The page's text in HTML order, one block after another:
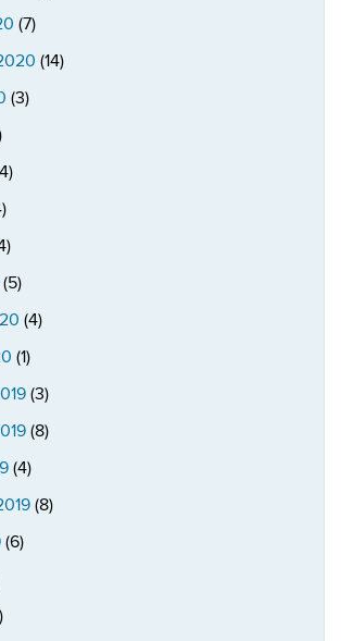
(7)
(14)
(3)
(5)
(4)
(1)
(3)
(8)
(4)
(8)
(6)